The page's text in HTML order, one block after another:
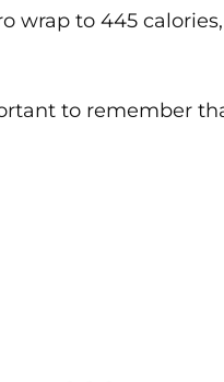
wrap to 445
to remember